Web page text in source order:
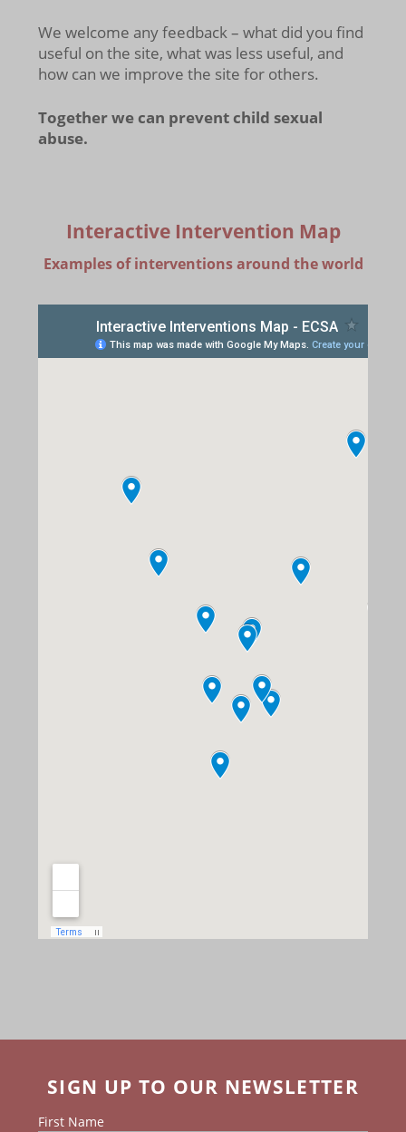
We welcome any feedback – what did you find
useful on the site, what was less useful, and
how can we improve the site for others.
Together we can prevent child sexual
abuse.
Interactive Intervention Map
Examples of interventions around the world
SIGN UP TO OUR NEWSLETTER
First Name